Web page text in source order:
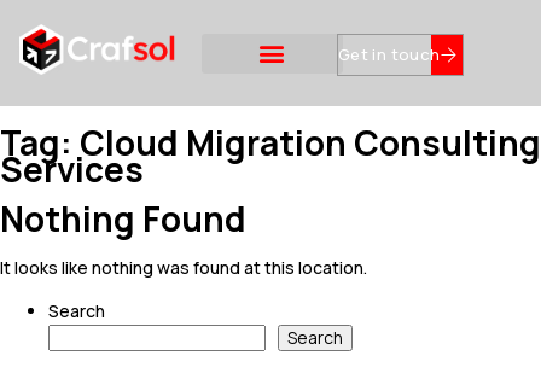
Get in touch
Tag: Cloud Migration Consulting
Services
Nothing Found
It looks like nothing was found at this location.
Search
Search